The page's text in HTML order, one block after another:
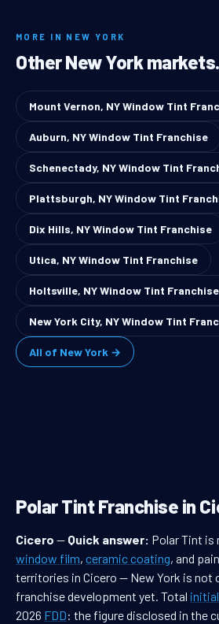
MORE IN NEW YORK
Other New York markets.
Mount Vernon, NY Window Tint
Auburn, NY Window Tint Franchise
Schenectady, NY Window Tint
Plattsburgh, NY Window Tint
Dix Hills, NY Window Tint Franchise
Utica, NY Window Tint Franchise
Holtsville, NY Window Tint Franchise
New York City, NY Window Tint
All of New York →
Polar Tint Franchise in
Cicero — Quick answer: Polar Tint is
window film, ceramic coating, and
territories in Cicero — New York is not
franchise development yet. Total
2026 FDD: the figure disclosed in the